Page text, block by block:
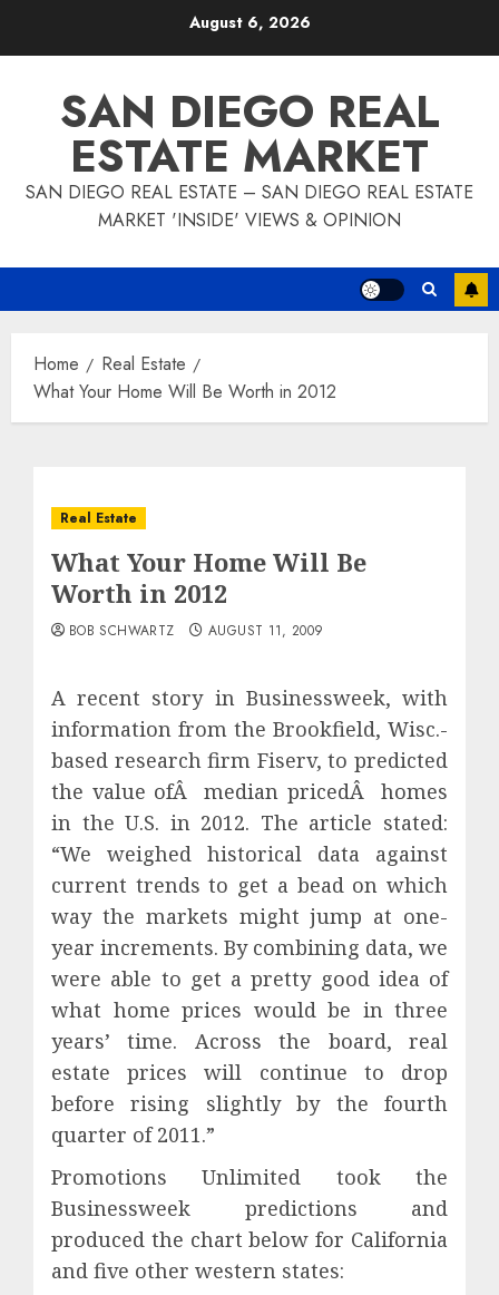
August 6, 2026
SAN DIEGO REAL
ESTATE MARKET
SAN DIEGO REAL ESTATE – SAN DIEGO REAL ESTATE
MARKET 'INSIDE' VIEWS & OPINION
Home
Real Estate
What Your Home Will Be Worth in 2012
Real Estate
What Your Home Will Be
Worth in 2012
BOB SCHWARTZ AUGUST 11, 2009
A recent story in Businessweek, with
information from the Brookfield, Wisc.-
based research firm Fiserv, to predicted
the value ofÂ median pricedÂ homes
in the U.S. in 2012. The article stated:
“We weighed historical data against
current trends to get a bead on which
way the markets might jump at one-
year increments. By combining data, we
were able to get a pretty good idea of
what home prices would be in three
years’ time. Across the board, real
estate prices will continue to drop
before rising slightly by the fourth
quarter of 2011.”
Promotions Unlimited took the
Businessweek predictions and
produced the chart below for California
and five other western states: